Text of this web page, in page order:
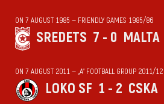
ON 7 AUGUST 1985 — FRIENDLY GAMES 1985/86
SREDETS 7 - 0 MALTA
ON 7 AUGUST 2011 — „А“ FOOTBALL GROUP 2011/12
LOKO SF 1 - 2 CSKA